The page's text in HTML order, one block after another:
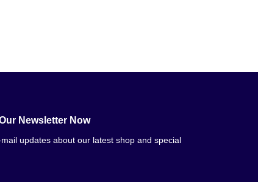
Newsletter Now
updates about our latest shop and special